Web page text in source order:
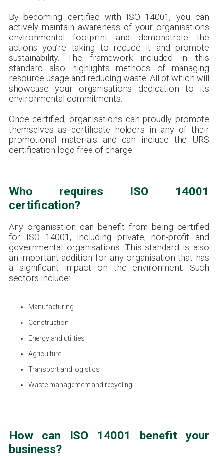
By becoming certified with ISO 14001, you can
actively maintain awareness of your organisations
environmental footprint and demonstrate the
actions you’re taking to reduce it and promote
sustainability. The framework included in this
standard also highlights methods of managing
resource usage and reducing waste. All of which will
showcase your organisations dedication to its
environmental commitments.
Once certified, organisations can proudly promote
themselves as certificate holders in any of their
promotional materials and can include the URS
certification logo free of charge.
Who requires ISO 14001
certification?
Any organisation can benefit from being certified
for ISO 14001, including private, non-profit and
governmental organisations. This standard is also
an important addition for any organisation that has
a significant impact on the environment. Such
sectors include:
Manufacturing
Construction
Energy and utilities
Agriculture
Transport and logistics
Waste management and recycling
How can ISO 14001 benefit your
business?